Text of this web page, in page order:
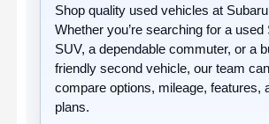
Shop quality used vehicles at
Whether you’re searching for a used
SUV, a dependable commuter, or a
friendly second vehicle, our team
compare options, mileage, features,
plans.